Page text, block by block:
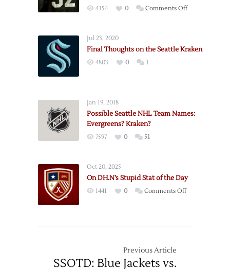
4354 0 Comments Offon
Updates:
Jul 23, 2020
Final Thoughts on the Seattle Kraken
4803 0 1
Jan 19, 2018
Possible Seattle NHL Team Names:
Evergreens? Kraken?
7597 0 51
Oct 20, 2025
On DH.N’s Stupid Stat of the Day
1441 0 Comments Offon
Previous Article
SSOTD: Blue Jackets vs.